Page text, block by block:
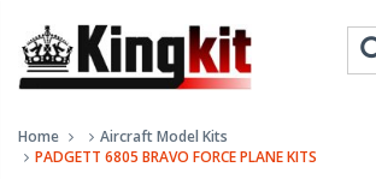
Home
Aircraft Model Kits
PADGETT 6805 BRAVO FORCE PLANE KITS